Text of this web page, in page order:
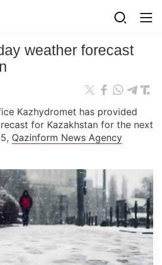
weather forecast
Kazhydromet has provided
for Kazakhstan for the next
Qazinform News Agency